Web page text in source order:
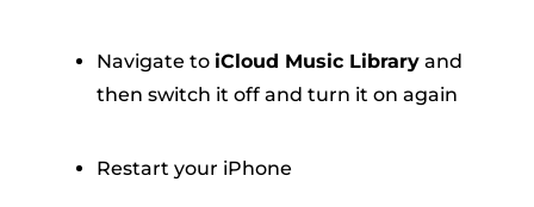
Navigate to iCloud Music Libraryand
then switch it off and turn it on again
Restart your iPhone